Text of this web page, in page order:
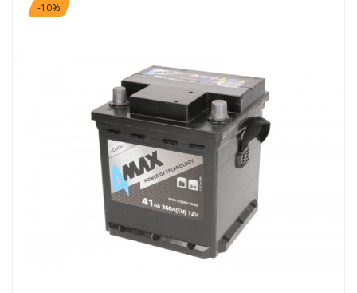
-10%